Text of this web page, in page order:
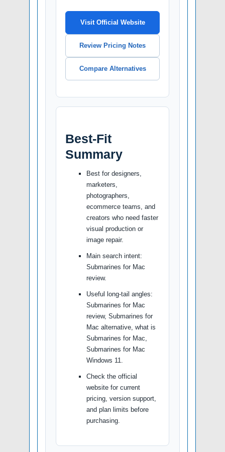
Visit Official Website
Review Pricing Notes
Compare Alternatives
Best-Fit
Summary
Best for designers,
marketers,
photographers,
ecommerce teams, and
creators who need faster
visual production or
image repair.
Main search intent:
Submarines for Mac
review.
Useful long-tail angles:
Submarines for Mac
review, Submarines for
Mac alternative, what is
Submarines for Mac,
Submarines for Mac
Windows 11.
Check the official
website for current
pricing, version support,
and plan limits before
purchasing.